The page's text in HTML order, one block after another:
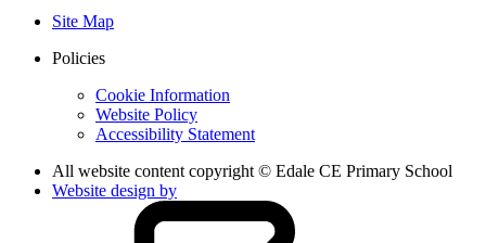
Site Map
Policies
Cookie Information
Website Policy
Accessibility Statement
All website content copyright © Edale CE Primary School
Website design by